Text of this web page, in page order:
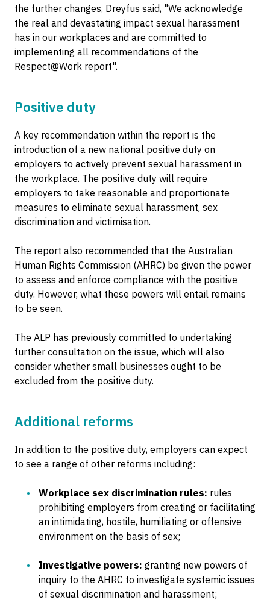
the further changes, Dreyfus said, "We acknowledge
the real and devastating impact sexual harassment
has in our workplaces and are committed to
implementing all recommendations of the
Respect@Work report".
Positive duty
A key recommendation within the report is the
introduction of a new national positive duty on
employers to actively prevent sexual harassment in
the workplace. The positive duty will require
employers to take reasonable and proportionate
measures to eliminate sexual harassment, sex
discrimination and victimisation.
The report also recommended that the Australian
Human Rights Commission (AHRC) be given the power
to assess and enforce compliance with the positive
duty. However, what these powers will entail remains
to be seen.
The ALP has previously committed to undertaking
further consultation on the issue, which will also
consider whether small businesses ought to be
excluded from the positive duty.
Additional reforms
In addition to the positive duty, employers can expect
to see a range of other reforms including:
Workplace sex discrimination rules: rules
prohibiting employers from creating or facilitating
an intimidating, hostile, humiliating or offensive
environment on the basis of sex;
Investigative powers: granting new powers of
inquiry to the AHRC to investigate systemic issues
of sexual discrimination and harassment;